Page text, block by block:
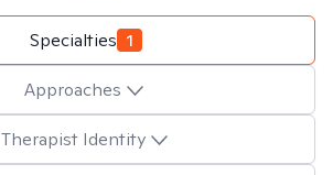
Specialties 1
Approaches
Therapist Identity